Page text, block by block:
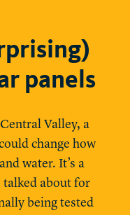
panels
Valley, a
change how
water. It’s a
talked about for
being tested